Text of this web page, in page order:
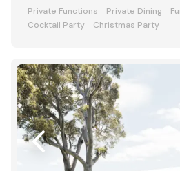
Private Functions Private Dining
Cocktail Party
Christmas Party